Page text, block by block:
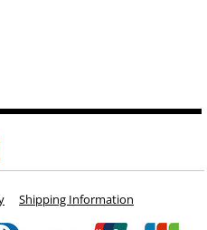
Shipping Information